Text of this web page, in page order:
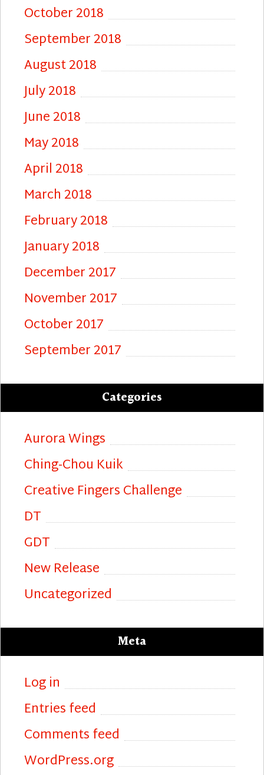
October 2018
September 2018
August 2018
July 2018
June 2018
May 2018
April 2018
March 2018
February 2018
January 2018
December 2017
November 2017
October 2017
September 2017
Categories
Aurora Wings
Ching-Chou Kuik
Creative Fingers Challenge
DT
GDT
New Release
Uncategorized
Meta
Log in
Entries feed
Comments feed
WordPress.org